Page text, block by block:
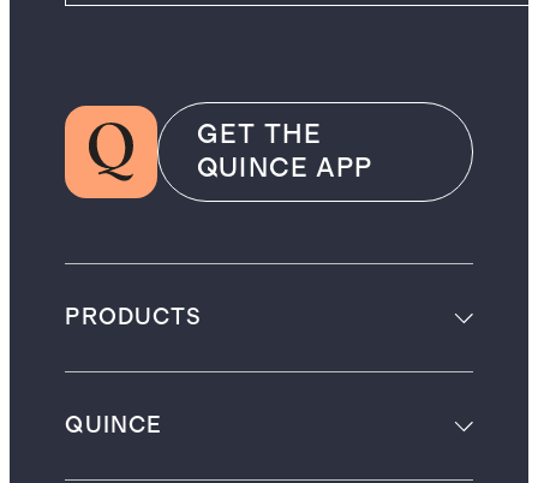
GET THE
QUINCE APP
PRODUCTS
QUINCE